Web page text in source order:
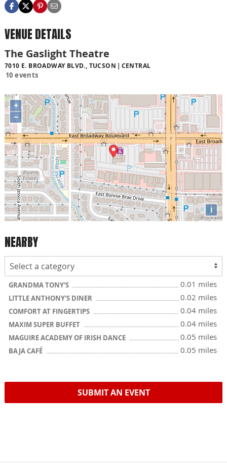
VENUE DETAILS
The Gaslight Theatre
7010 E. BROADWAY BLVD., TUCSON CENTRAL
10 events
+
−
i
NEARBY
GRANDMA TONY'S 0.01 miles
LITTLE ANTHONY'S DINER 0.02 miles
COMFORT AT FINGERTIPS 0.04 miles
MAXIM SUPER BUFFET 0.04 miles
MAGUIRE ACADEMY OF IRISH DANCE 0.05 miles
BAJA CAFÉ 0.05 miles
SUBMIT AN EVENT